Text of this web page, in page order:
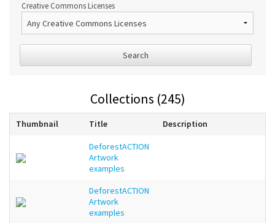
Creative Commons Licenses
Search
Collections (245)
Thumbnail Title Description
DeforestACTION
Artwork
examples
DeforestACTION
Artwork
examples